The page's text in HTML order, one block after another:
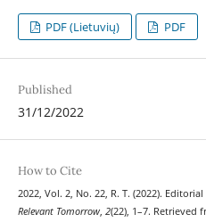
PDF (Lietuvių) PDF
Published
31/12/2022
How to Cite
2022, Vol. 2, No. 22, R. T. (2022).
Relevant Tomorrow, 2(22), 1–7.